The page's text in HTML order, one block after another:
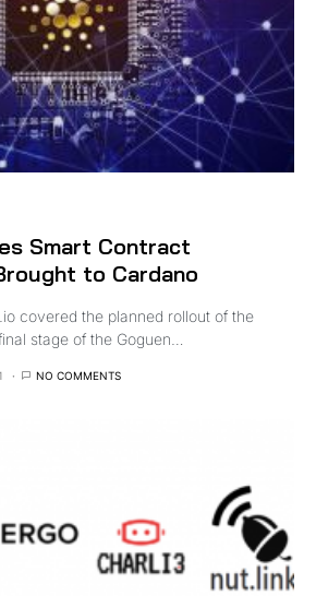
Smart Contract
to Cardano
covered the planned rollout of the
stage of the Goguen…
NO COMMENTS